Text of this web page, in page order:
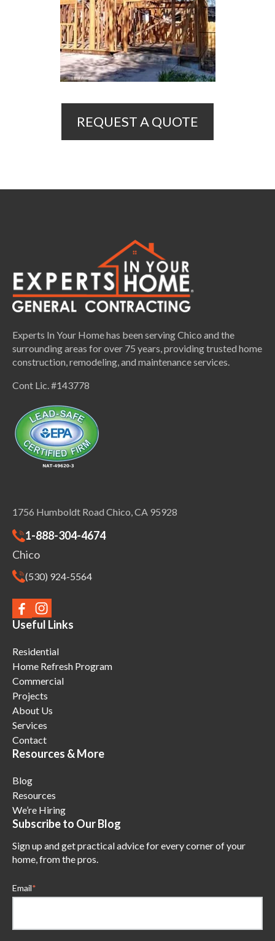
REQUEST A QUOTE
Experts In Your Home has been serving Chico and the
surrounding areas for over 75 years, providing trusted home
construction, remodeling, and maintenance services.
Cont Lic. #143778
1756 Humboldt Road Chico, CA 95928
1-888-304-4674
Chico
(530) 924-5564
Useful Links
Residential
Home Refresh Program
Commercial
Projects
About Us
Services
Contact
Resources & More
Blog
Resources
We’re Hiring
Subscribe to Our Blog
Sign up and get practical advice for every corner of your
home, from the pros.
Email*